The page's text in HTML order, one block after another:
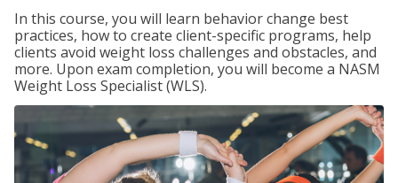
In this course, you will learn behavior change best
practices, how to create client-specific programs, help
clients avoid weight loss challenges and obstacles, and
more. Upon exam completion, you will become a NASM
Weight Loss Specialist (WLS).